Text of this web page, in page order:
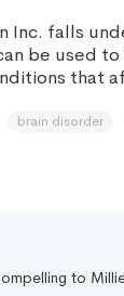
Inc. falls
be used
that
brain disorder
to